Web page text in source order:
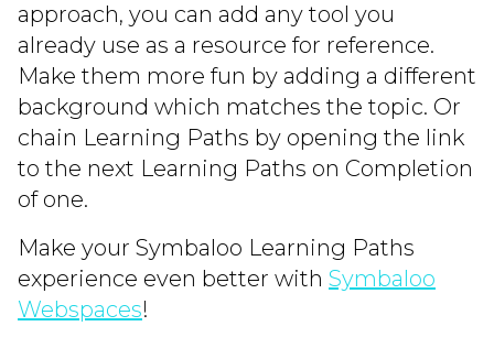
approach, you can add any tool you
already use as a resource for reference.
Make them more fun by adding a different
background which matches the topic. Or
chain Learning Paths by opening the link
to the next Learning Paths on Completion
of one.
Make your Symbaloo Learning Paths
experience even better with Symbaloo
Webspaces!